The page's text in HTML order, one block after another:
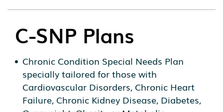
C-SNP Plans
Chronic Condition Special Needs Plan
specially tailored for those with
Cardiovascular Disorders, Chronic Heart
Failure, Chronic Kidney Disease, Diabetes,